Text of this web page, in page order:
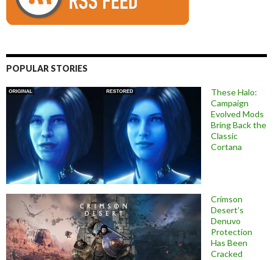
POPULAR STORIES
These Halo:
Campaign
Evolved Mods
Bring Back the
Classic
Cortana
Crimson
Desert’s
Denuvo
Protection
Has Been
Cracked